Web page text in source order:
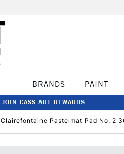
BRANDS PAINT
JOIN CASS ART REWARDS
Clairefontaine Pastelmat Pad No. 2